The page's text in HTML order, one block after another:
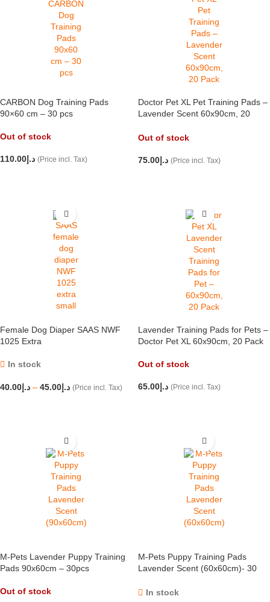
CARBON Dog Training Pads
90×60 cm – 30 pcs
Out of stock
د.إ 110.00 (Price incl. Tax)
Doctor Pet XL Pet Training Pads –
Lavender Scent 60x90cm, 20
Out of stock
د.إ 75.00 (Price incl. Tax)
Female Dog Diaper SAAS NWF
1025 Extra
In stock
د.إ 40.00 – د.إ 45.00 (Price incl. Tax)
Lavender Training Pads for Pets –
Doctor Pet XL 60x90cm, 20 Pack
Out of stock
د.إ 65.00 (Price incl. Tax)
M-Pets Lavender Puppy Training
Pads 90x60cm – 30pcs
Out of stock
M-Pets Puppy Training Pads
Lavender Scent (60x60cm)- 30
In stock